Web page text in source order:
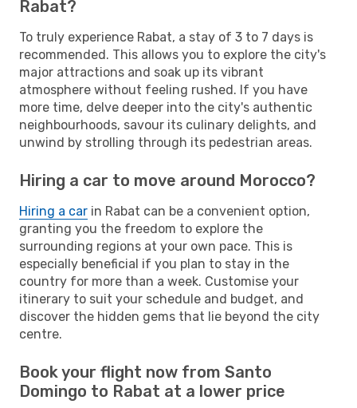
Rabat?
To truly experience Rabat, a stay of 3 to 7 days is
recommended. This allows you to explore the city's
major attractions and soak up its vibrant
atmosphere without feeling rushed. If you have
more time, delve deeper into the city's authentic
neighbourhoods, savour its culinary delights, and
unwind by strolling through its pedestrian areas.
Hiring a car to move around Morocco?
Hiring a car in Rabat can be a convenient option,
granting you the freedom to explore the
surrounding regions at your own pace. This is
especially beneficial if you plan to stay in the
country for more than a week. Customise your
itinerary to suit your schedule and budget, and
discover the hidden gems that lie beyond the city
centre.
Book your flight now from Santo
Domingo to Rabat at a lower price